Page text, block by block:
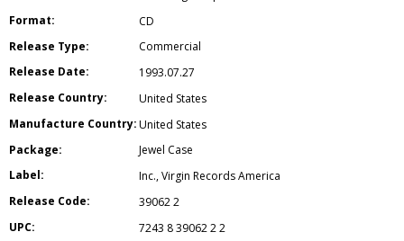
Format:
CD
Release Type:
Commercial
Release Date:
1993.07.27
Release Country:
United States
Manufacture Country:United States
Package:
Jewel Case
Label:
Inc.,Virgin Records America
Release Code:
39062 2
UPC:
7243 8 39062 2 2